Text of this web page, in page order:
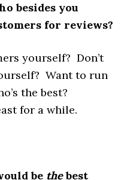
besides you
for reviews?
yourself? Don’t
Want to run
the best?
for a while.
be thebest